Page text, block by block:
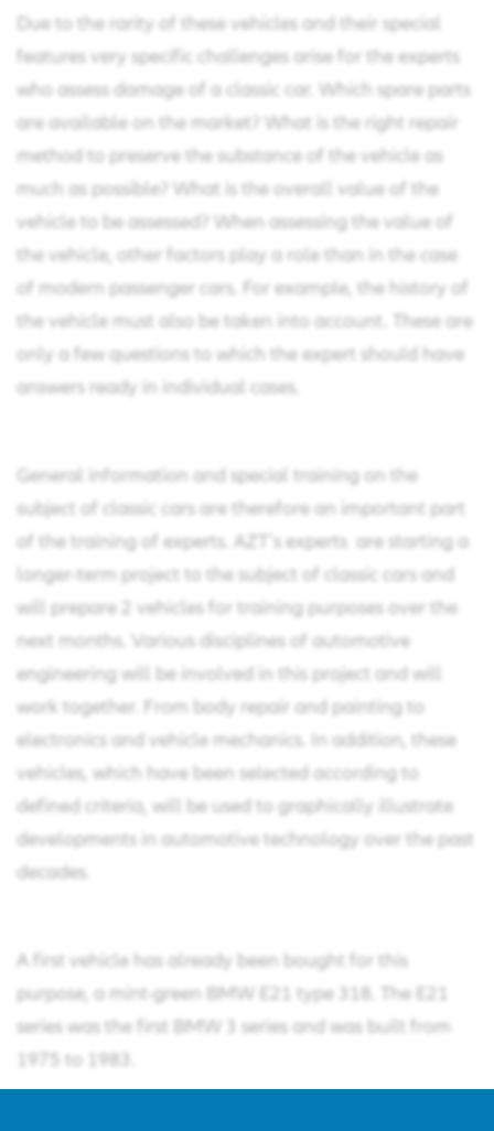
Due to the rarity of these vehicles and their special
features very specific challenges arise for the experts
who assess damage of a classic car. Which spare parts
are available on the market? What is the right repair
method to preserve the substance of the vehicle as
much as possible? What is the overall value of the
vehicle to be assessed? When assessing the value of
the vehicle, other factors play a role than in the case
of modern passenger cars. For example, the history of
the vehicle must also be taken into account. These are
only a few questions to which the expert should have
answers ready in individual cases.
General information and special training on the
subject of classic cars are therefore an important part
of the training of experts. AZT´s experts are starting a
longer-term project to the subject of classic cars and
will prepare 2 vehicles for training purposes over the
next months. Various disciplines of automotive
engineering will be involved in this project and will
work together. From body repair and painting to
electronics and vehicle mechanics. In addition, these
vehicles, which have been selected according to
defined criteria, will be used to graphically illustrate
developments in automotive technology over the past
decades.
A first vehicle has already been bought for this
purpose, a mint-green BMW E21 type 318. The E21
series was the first BMW 3 series and was built from
1975 to 1983.